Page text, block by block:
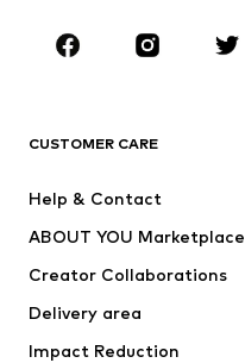
Sportswear
Jackets
Underwear
Coats
CUSTOMER CARE
Help & Contact
ABOUT YOU Marketplace
Creator Collaborations
Delivery area
Impact Reduction